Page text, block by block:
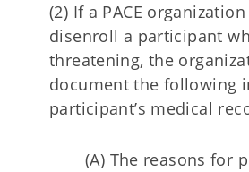
(2) If a PACE
disenroll a participant
threatening, the
document the following
participant’s medical
(A) The reasons for